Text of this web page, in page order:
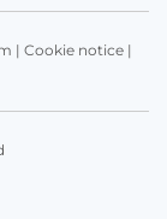
| Cookie notice|